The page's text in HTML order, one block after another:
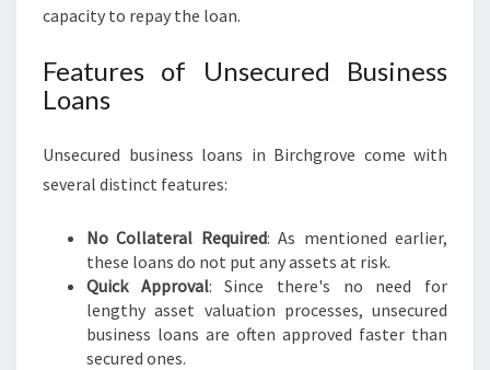
G
A
B
U
I
N
capacity to repay the loan.
Features of Unsecured Business
Loans
Unsecured business loans in Birchgrove come with
several distinct features:
No Collateral Required: As mentioned earlier,
these loans do not put any assets at risk.
Quick Approval: Since there's no need for
lengthy asset valuation processes, unsecured
business loans are often approved faster than
secured ones.